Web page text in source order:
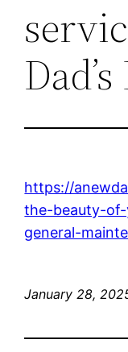
https://
the-beauty-
general-
January 28,